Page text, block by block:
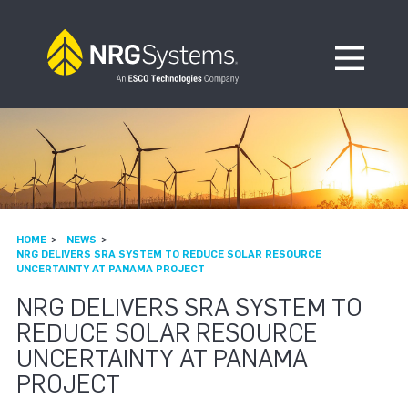
Open
HOME
NEWS
NRG DELIVERS SRA SYSTEM TO REDUCE SOLAR RESOURCE
UNCERTAINTY AT PANAMA PROJECT
NRG DELIVERS SRA SYSTEM TO
REDUCE SOLAR RESOURCE
UNCERTAINTY AT PANAMA
PROJECT